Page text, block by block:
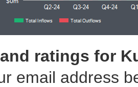
ratings for
email address